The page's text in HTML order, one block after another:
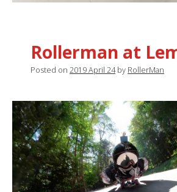
Rollerman at
Posted on 2019 April 24by RollerMan